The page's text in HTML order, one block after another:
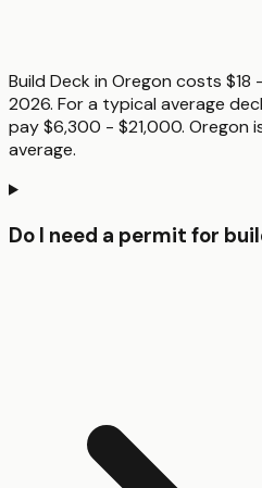
Build Deck in Oregon costs
2026. For a typical average
pay $6,300 - $21,000. Oregon
average.
Do I need a permit for